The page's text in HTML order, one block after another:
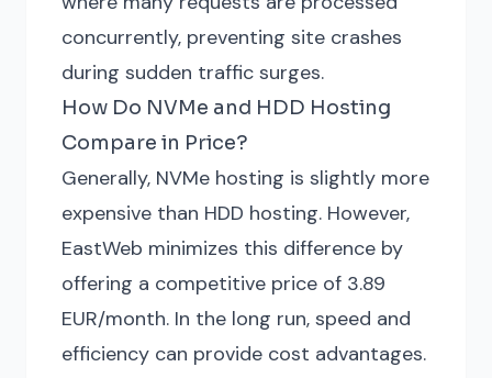
concurrently, preventing site crashes
during sudden traffic surges.
How Do NVMe and HDD Hosting
Compare in Price?
Generally, NVMe hosting is slightly more
expensive than HDD hosting. However,
EastWeb minimizes this difference by
offering a competitive price of 3.89
EUR/month. In the long run, speed and
efficiency can provide cost advantages.